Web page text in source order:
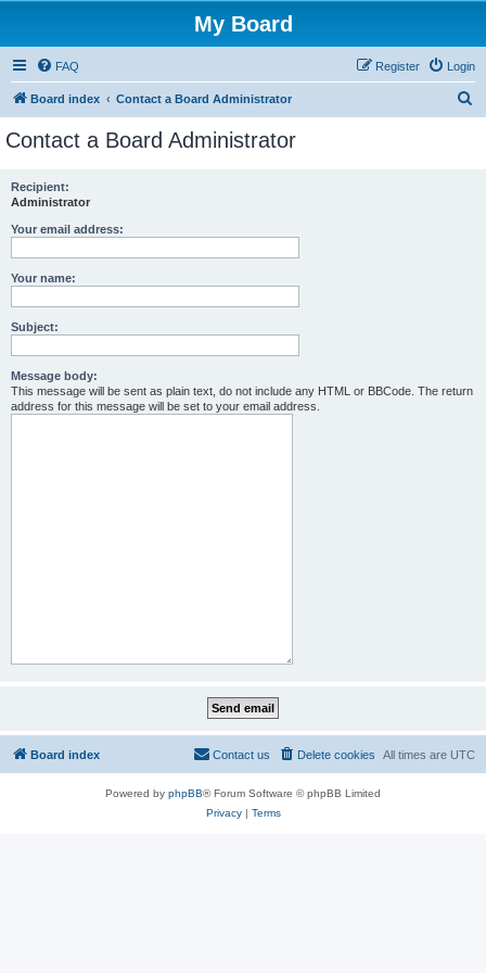
My Board
FAQ Login
Register
Board index Contact a Board Administrator
Contact a Board Administrator
Recipient:
Administrator
Your email address:
Your name:
Subject:
Message body:
This message will be sent as plain text, do not include any HTML or BBCode. The return
address for this message will be set to your email address.
Board index All times are UTC
Delete cookies
Contact us
Powered by phpBB® Forum Software © phpBB Limited
Privacy| Terms